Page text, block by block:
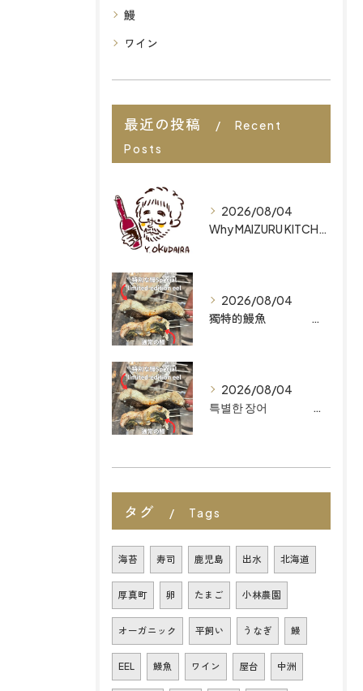
鰻
ワイン
最近の投稿
Recent
Posts
2026/08/04
Why MAIZURU KITCHEN is Ranked Among the Best Restaurants in Fukuoka for Organic Japanese Cuisine
2026/08/04
獨特的鰻魚 為何 MAIZURU KITCHEN 能躋身福岡最佳有機日式料理餐廳之列 Why MAIZURU KITCHEN is Ranked Among the Best Restaurants in Fukuoka for Organic Japanese Cuisine
2026/08/04
특별한 장어 마이즈루 키친이 후쿠오카 최고의 유기농 일식 레스토랑으로 꼽히는 이유
タグ Tags
海苔 寿司 鹿児島 出水 北海道
厚真町 卵 たまご 小林農園
オーガニック 平飼い うなぎ 鰻
EEL 鰻魚 ワイン 屋台 中洲